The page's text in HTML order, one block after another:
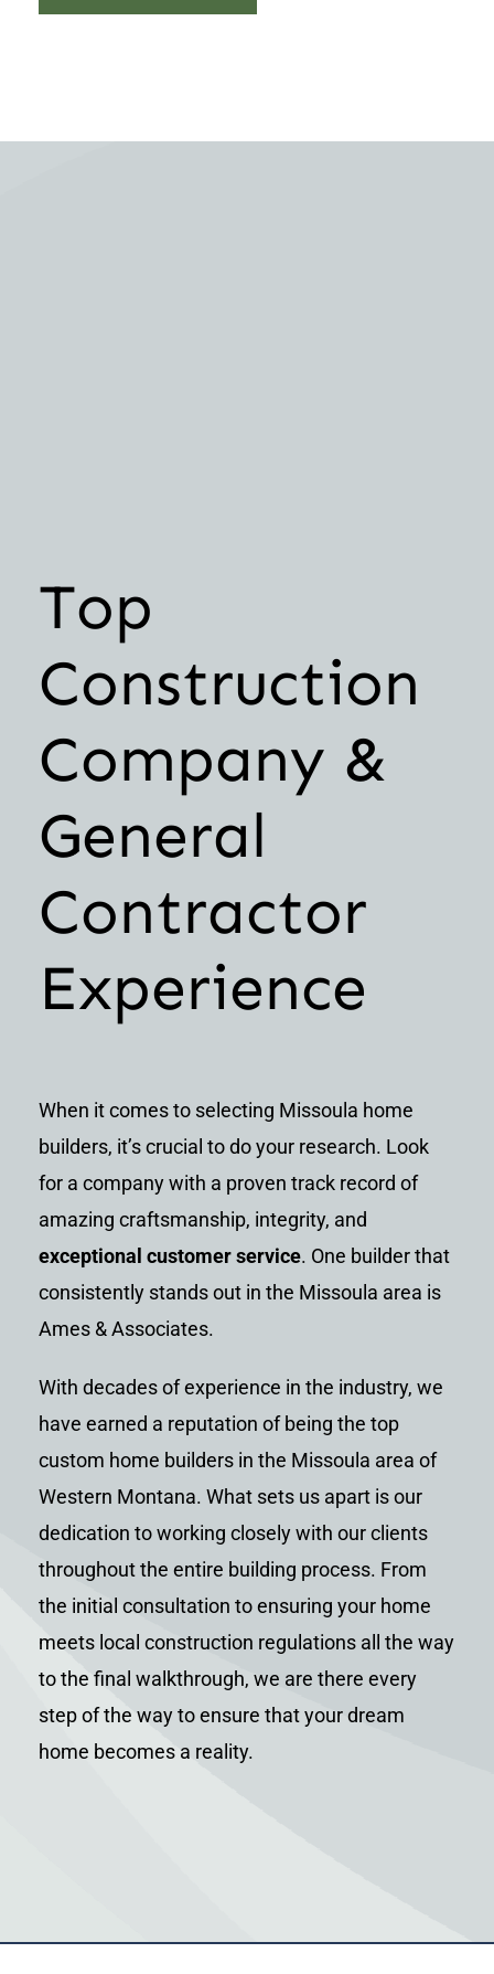
Top
Construction
Company &
General
Contractor
Experience
When it comes to selecting Missoula home
builders, it’s crucial to do your research. Look
for a company with a proven track record of
amazing craftsmanship, integrity, and
exceptional customer service. One builder that
consistently stands out in the Missoula area is
Ames & Associates.
With decades of experience in the industry, we
have earned a reputation of being the top
custom home builders in the Missoula area of
Western Montana. What sets us apart is our
dedication to working closely with our clients
throughout the entire building process. From
the initial consultation to ensuring your home
meets local construction regulations all the way
to the final walkthrough, we are there every
step of the way to ensure that your dream
home becomes a reality.